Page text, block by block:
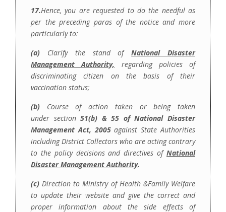
17.Hence, you are requested to do the needful as
per the preceding paras of the notice and more
particularlyto:
(a) Clarify the stand ofNational Disaster
Management Authority, regarding policies of
discriminating citizen on the basis of their
vaccination status;
(b) Course of action taken or being taken
under section51(b) & 55 of National Disaster
Management Act, 2005against State Authorities
including District Collectors who are acting contrary
to the policy decisions and directives of National
Disaster Management Authority.
(c) Direction to Ministry of Health &Family Welfare
to update their website and give the correct and
proper information about the side effects of